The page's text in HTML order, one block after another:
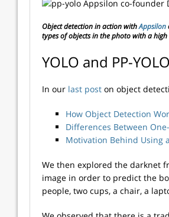
Object detection in action withAppsilon
types of objects in the photo with a high
YOLO and PP-
In our last post on object
How Object Detection
Differences Between
Motivation Behind Using
We then explored the darknet
image in order to predict the
people, two cups, a chair, a